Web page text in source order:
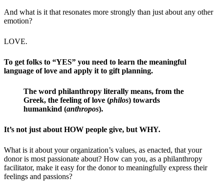
And what is it that resonates more strongly than just about any other
emotion?
LOVE.
To get folks to “YES” you need to learn the meaningful
language of love and apply it to gift planning.
The word philanthropy literally means, from the
Greek, the feeling of love (philos) towards
humankind (anthropos).
It’s not just about HOW people give, but WHY.
What is it about your organization’s values, as enacted, that your
donor is most passionate about? How can you, as a philanthropy
facilitator, make it easy for the donor to meaningfully express their
feelings and passions?